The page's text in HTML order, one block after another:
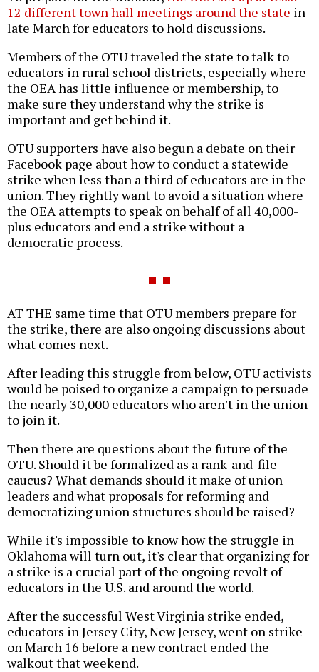
12 different town hall meetings around the state in
late March for educators to hold discussions.
Members of the OTU traveled the state to talk to
educators in rural school districts, especially where
the OEA has little influence or membership, to
make sure they understand why the strike is
important and get behind it.
OTU supporters have also begun a debate on their
Facebook page about how to conduct a statewide
strike when less than a third of educators are in the
union. They rightly want to avoid a situation where
the OEA attempts to speak on behalf of all 40,000-
plus educators and end a strike without a
democratic process.
AT THE same time that OTU members prepare for
the strike, there are also ongoing discussions about
what comes next.
After leading this struggle from below, OTU activists
would be poised to organize a campaign to persuade
the nearly 30,000 educators who aren't in the union
to join it.
Then there are questions about the future of the
OTU. Should it be formalized as a rank-and-file
caucus? What demands should it make of union
leaders and what proposals for reforming and
democratizing union structures should be raised?
While it's impossible to know how the struggle in
Oklahoma will turn out, it's clear that organizing for
a strike is a crucial part of the ongoing revolt of
educators in the U.S. and around the world.
After the successful West Virginia strike ended,
educators in Jersey City, New Jersey, went on strike
on March 16 before a new contract ended the
walkout that weekend.